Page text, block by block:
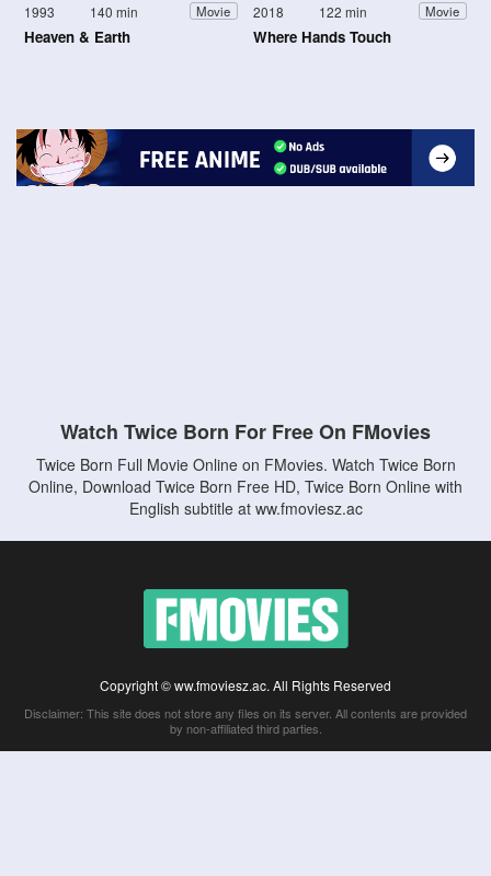
1993 140 min Movie
Heaven & Earth
2018 122 min Movie
Where Hands Touch
Watch Twice Born For Free On FMovies
Twice Born Full Movie Online on FMovies. Watch Twice Born
Online, Download Twice Born Free HD, Twice Born Online with
English subtitle at ww.fmoviesz.ac
Copyright © ww.fmoviesz.ac. All Rights Reserved
Disclaimer: This site does not store any files on its server. All contents are provided
by non-affiliated third parties.